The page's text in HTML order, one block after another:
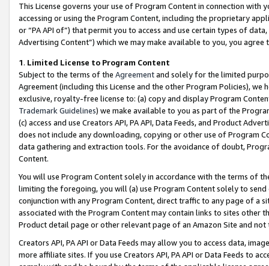
This License governs your use of Program Content in connection
accessing or using the Program Content, including the proprietary
or “PA API of”) that permit you to access and use certain types of
Advertising Content”) which we may make available to you, you agree
1. Limited License to Program Content
Subject to the terms of the Agreementand solely for the limited
Agreement (including this License and the other Program Policies),
exclusive, royalty-free license to: (a) copy and display Program
Trademark Guidelines) we make available to you as part of the
(c) access and use Creators API, PA API, Data Feeds, and Product
does not include any downloading, copying or other use of Program
data gathering and extraction tools. For the avoidance of doubt,
Content.
You will use Program Content solely in accordance with the terms of
limiting the foregoing, you will (a) use Program Content solely to
conjunction with any Program Content, direct traffic to any page of a
associated with the Program Content may contain links to sites other
Product detail page or other relevant page of an Amazon Site and not
Creators API, PA API or Data Feeds may allow you to access data,
more affiliate sites. If you use Creators API, PA API or Data Feeds to